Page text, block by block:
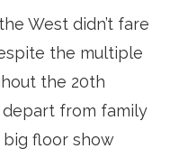
West didn’t fare
the multiple
the 20th
from family
big floor show